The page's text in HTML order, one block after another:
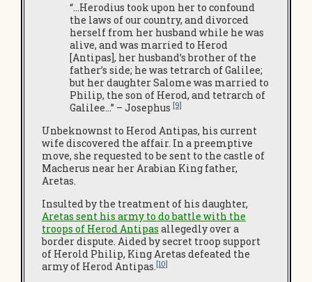
“…Herodius took upon her to confound
the laws of our country, and divorced
herself from her husband while he was
alive, and was married to Herod
[Antipas], her husband’s brother of the
father’s side; he was tetrarch of Galilee;
but her daughter Salome was married to
Philip, the son of Herod, and tetrarch of
Galilee…” – Josephus [9]
Unbeknownst to Herod Antipas, his current
wife discovered the affair. In a preemptive
move, she requested to be sent to the castle of
Macherus near her Arabian King father,
Aretas.
Insulted by the treatment of his daughter,
Aretas sent his army to do battle with the
troops of Herod Antipas allegedly over a
border dispute. Aided by secret troop support
of Herold Philip, King Aretas defeated the
army of Herod Antipas.[10]